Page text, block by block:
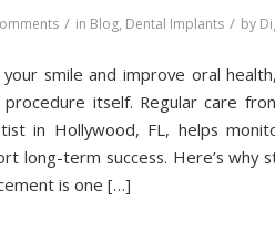
/ in Blog, Dental Implants / by
smile and improve oral
itself. Regular care
in Hollywood, FL, helps
long-term success. Here’s why
is one […]